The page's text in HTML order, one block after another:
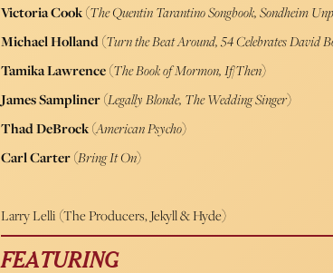
Victoria Cook(The Quentin Tarantino Songbook, Sondheim
Michael Holland(Turn the Beat Around, 54 Celebrates David
Tamika Lawrence(The Book of Mormon, If/Then)
James Sampliner(Legally Blonde, The Wedding Singer)
Thad DeBrock(American Psycho)
Carl Carter(Bring It On)
Larry Lelli (The Producers, Jekyll & Hyde)
FEATURING